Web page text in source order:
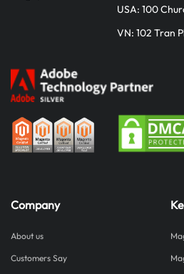
USA: 100
VN: 102 Tran
Company
About us
Customers Say